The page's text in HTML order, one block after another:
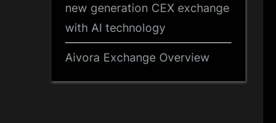
new generation CEX exchange
with AI technology
Aivora Exchange Overview